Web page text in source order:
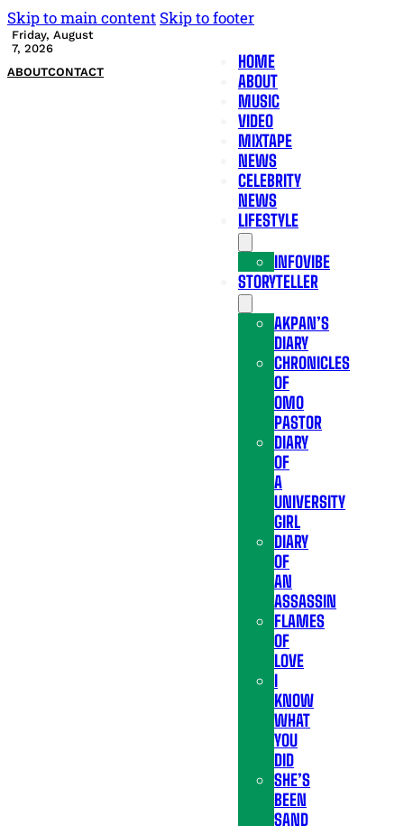
Skip to main content Skip to footer
Friday, August
7, 2026
ABOUTCONTACT
HOME
ABOUT
MUSIC
VIDEO
MIXTAPE
NEWS
CELEBRITY
NEWS
LIFESTYLE
INFOVIBE
STORYTELLER
AKPAN’S
DIARY
CHRONICLES
OF
OMO
PASTOR
DIARY
OF
A
UNIVERSITY
GIRL
DIARY
OF
AN
ASSASSIN
FLAMES
OF
LOVE
I
KNOW
WHAT
YOU
DID
SHE’S
BEEN
SAND